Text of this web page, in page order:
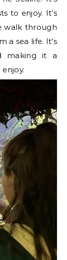
to enjoy. It’s
walk through
a sea life. It’s
making it a